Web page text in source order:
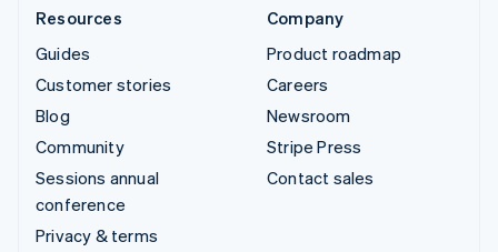
Resources
Guides
Customer stories
Blog
Community
Sessions annual
conference
Privacy & terms
Company
Product roadmap
Careers
Newsroom
Stripe Press
Contact sales